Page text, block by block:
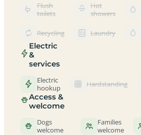
Flush
toilets
Hot
showers
Recycling Laundry
Electric
&
services
Electric
hookup
Hardstanding
Access &
welcome
Dogs
welcome
Families
welcome